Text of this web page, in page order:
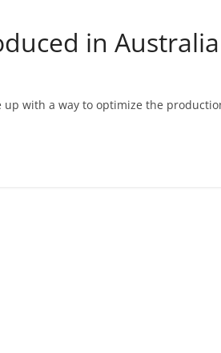
in Australia
with a way to optimize the